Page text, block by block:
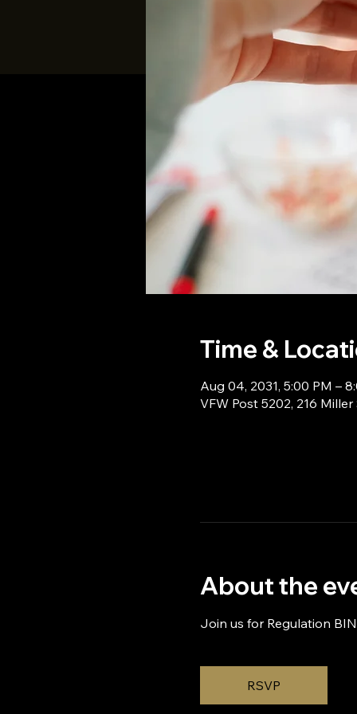
Time &
Aug 04, 2031, 5:00 PM –
VFW Post 5202, 216
About the
Join us for Regulation
RSVP